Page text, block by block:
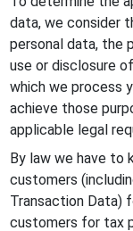
data, we consider
personal data, the
use or disclosure
which we process
achieve those
applicable legal
By law we have to
customers
Transaction Data)
customers for tax